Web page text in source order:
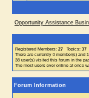
Opportunity Assistance
Registered Members: 27 Topics: 37
There are currently 0 member(s) and 1
38 user(s) visited this forum in the
The most users ever online at once
Forum Information